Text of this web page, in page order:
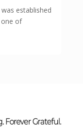
established
of